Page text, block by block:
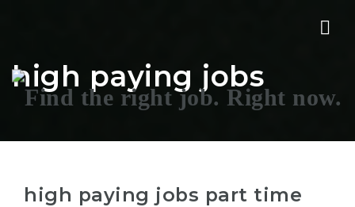
high paying jobs
high paying jobs part time